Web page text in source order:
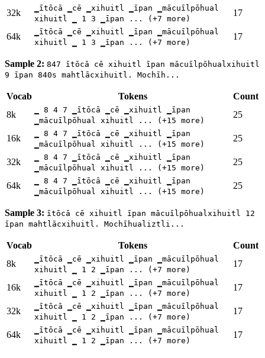
32k
▁ītōcā ▁cē ▁xihuitl ▁īpan ▁mācuīlpōhual
xihuitl ▁ 1 3 ▁īpan ... (+7 more)
17
64k
▁ītōcā ▁cē ▁xihuitl ▁īpan ▁mācuīlpōhual
xihuitl ▁ 1 3 ▁īpan ... (+7 more)
17
Sample 2: 847 ītōcā cē xihuitl īpan mācuīlpōhualxihuitl
9 īpan 840s mahtlācxihuitl. Mochīh...
Vocab Tokens
Count
8k
▁ 8 4 7 ▁ītōcā ▁cē ▁xihuitl ▁īpan
▁mācuīlpōhual xihuitl ... (+15 more)
25
16k
▁ 8 4 7 ▁ītōcā ▁cē ▁xihuitl ▁īpan
▁mācuīlpōhual xihuitl ... (+15 more)
25
32k
▁ 8 4 7 ▁ītōcā ▁cē ▁xihuitl ▁īpan
▁mācuīlpōhual xihuitl ... (+15 more)
25
64k
▁ 8 4 7 ▁ītōcā ▁cē ▁xihuitl ▁īpan
▁mācuīlpōhual xihuitl ... (+15 more)
25
Sample 3: ītōcā cē xihuitl īpan mācuīlpōhualxihuitl 12
īpan mahtlācxihuitl. Mochīhualiztli...
Vocab Tokens
Count
8k
▁ītōcā ▁cē ▁xihuitl ▁īpan ▁mācuīlpōhual
xihuitl ▁ 1 2 ▁īpan ... (+7 more)
17
16k
▁ītōcā ▁cē ▁xihuitl ▁īpan ▁mācuīlpōhual
xihuitl ▁ 1 2 ▁īpan ... (+7 more)
17
32k
▁ītōcā ▁cē ▁xihuitl ▁īpan ▁mācuīlpōhual
xihuitl ▁ 1 2 ▁īpan ... (+7 more)
17
64k
▁ītōcā ▁cē ▁xihuitl ▁īpan ▁mācuīlpōhual
xihuitl ▁ 1 2 ▁īpan ... (+7 more)
17